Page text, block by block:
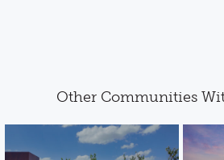
Other Communities